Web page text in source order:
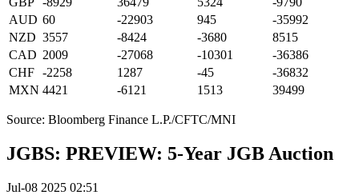
AUD 60 -22903 945
-35992
NZD 3557 -8424 -3680
8515
CAD 2009 -27068 -10301
-36386
CHF -2258 1287 -45
-36832
MXN 4421 -6121 1513 39499
Source: Bloomberg Finance L.P./CFTC/MNI
JGBS: PREVIEW: 5-Year JGB Auction
Jul-08 2025 02:51